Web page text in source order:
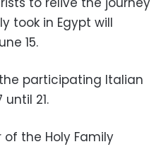
took in Egypt will
15.
participating Italian
21.
the Holy Family